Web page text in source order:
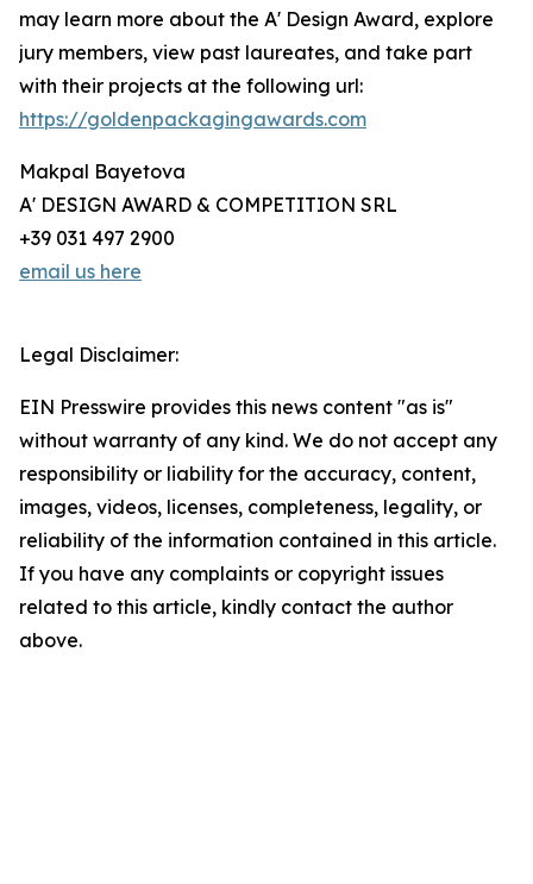
may learn more about the A' Design Award, explore
jury members, view past laureates, and take part
with their projects at the following url:
https://goldenpackagingawards.com
Makpal Bayetova
A' DESIGN AWARD & COMPETITION SRL
+39 031 497 2900
email us here
Legal Disclaimer:
EIN Presswire provides this news content "as is"
without warranty of any kind. We do not accept any
responsibility or liability for the accuracy, content,
images, videos, licenses, completeness, legality, or
reliability of the information contained in this article.
If you have any complaints or copyright issues
related to this article, kindly contact the author
above.